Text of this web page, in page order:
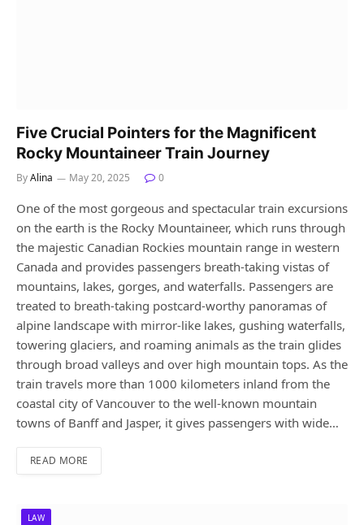
Five Crucial Pointers for the Magnificent
Rocky Mountaineer Train Journey
ByAlina May 20, 2025 0
One of the most gorgeous and spectacular train excursions
on the earth is the Rocky Mountaineer, which runs through
the majestic Canadian Rockies mountain range in western
Canada and provides passengers breath-taking vistas of
mountains, lakes, gorges, and waterfalls. Passengers are
treated to breath-taking postcard-worthy panoramas of
alpine landscape with mirror-like lakes, gushing waterfalls,
towering glaciers, and roaming animals as the train glides
through broad valleys and over high mountain tops. As the
train travels more than 1000 kilometers inland from the
coastal city of Vancouver to the well-known mountain
towns of Banff and Jasper, it gives passengers with wide…
READ MORE
LAW